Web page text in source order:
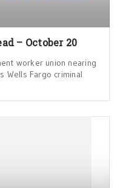
– October 20
worker union nearing
Wells Fargo criminal